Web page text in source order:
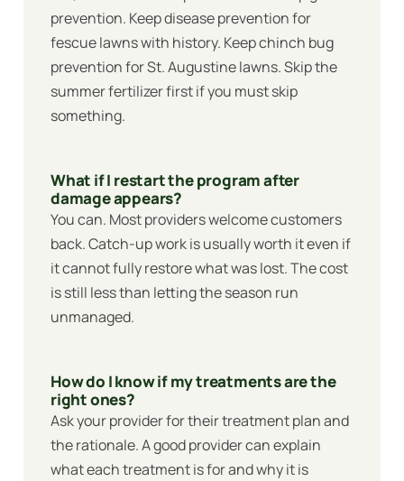
prevention. Keep disease prevention for
fescue lawns with history. Keep chinch bug
prevention for St. Augustine lawns. Skip the
summer fertilizer first if you must skip
something.
What if I restart the program after
damage appears?
You can. Most providers welcome customers
back. Catch-up work is usually worth it even if
it cannot fully restore what was lost. The cost
is still less than letting the season run
unmanaged.
How do I know if my treatments are the
right ones?
Ask your provider for their treatment plan and
the rationale. A good provider can explain
what each treatment is for and why it is